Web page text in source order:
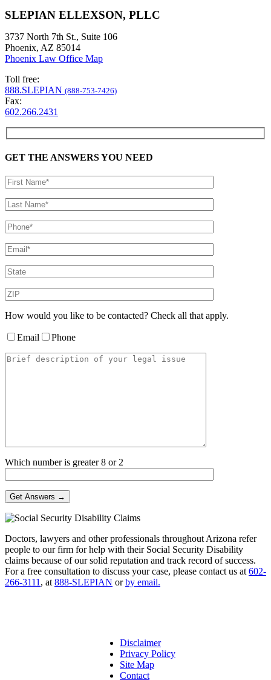
SLEPIAN ELLEXSON, PLLC
3737 North 7th St., Suite 106
Phoenix, AZ 85014
Phoenix Law Office Map
Toll free:
888.SLEPIAN (888-753-7426)
Fax:
602.266.2431
GET THE ANSWERS YOU NEED
How would you like to be contacted? Check all that apply.
Email Phone
Which number is greater 8 or 2
Doctors, lawyers and other professionals throughout Arizona refer
people to our firm for help with their Social Security Disability
claims because of our solid reputation and track record of success.
For a free consultation to discuss your case, please contact us at 602-
266-3111 , at 888-SLEPIAN orby email.
Disclaimer
Privacy Policy
Site Map
Contact